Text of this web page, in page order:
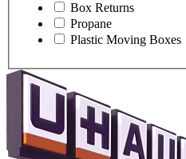
Box Returns
Propane
Plastic Moving Boxes